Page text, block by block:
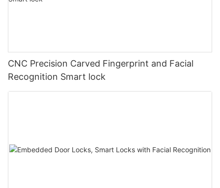
CNC Precision Carved Fingerprint and Facial
Recognition Smart lock